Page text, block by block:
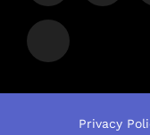
Privacy